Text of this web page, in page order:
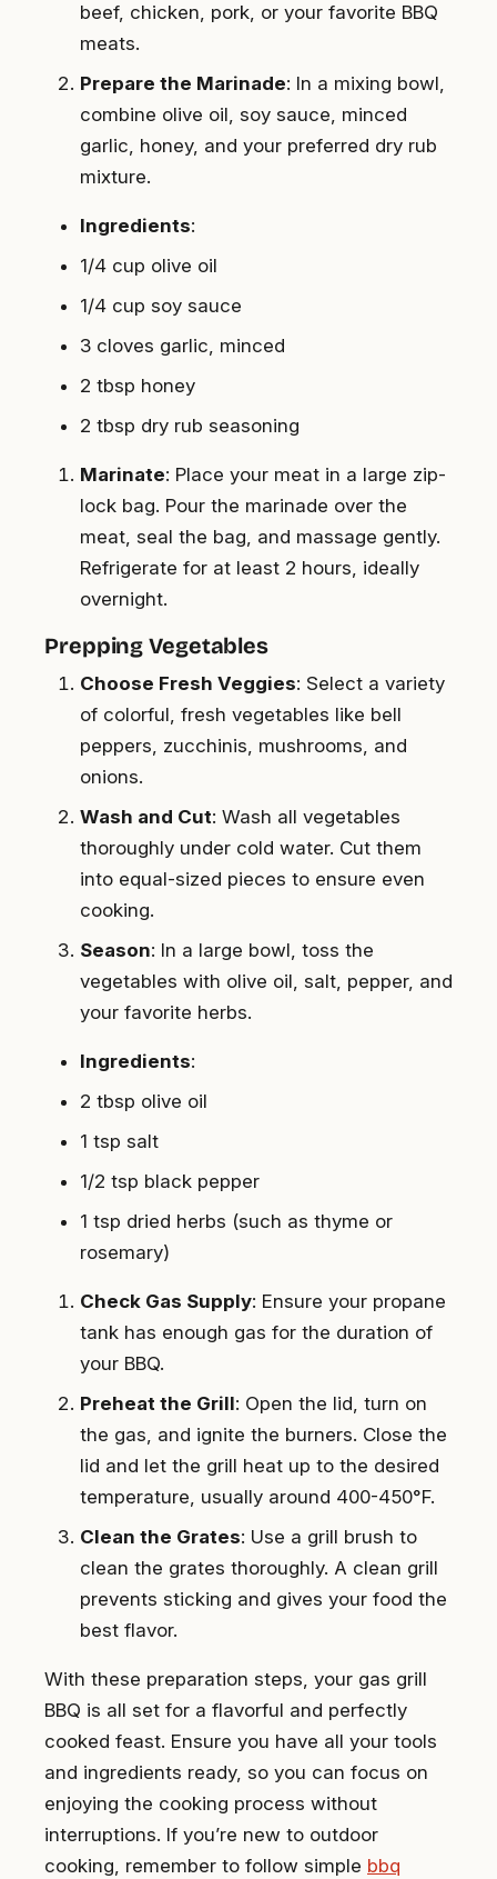
beef, chicken, pork, or your favorite BBQ
meats.
Prepare the Marinade: In a mixing bowl,
combine olive oil, soy sauce, minced
garlic, honey, and your preferred dry rub
mixture.
Ingredients:
1/4 cup olive oil
1/4 cup soy sauce
3 cloves garlic, minced
2 tbsp honey
2 tbsp dry rub seasoning
Marinate: Place your meat in a large zip-
lock bag. Pour the marinade over the
meat, seal the bag, and massage gently.
Refrigerate for at least 2 hours, ideally
overnight.
Prepping Vegetables
Choose Fresh Veggies: Select a variety
of colorful, fresh vegetables like bell
peppers, zucchinis, mushrooms, and
onions.
Wash and Cut: Wash all vegetables
thoroughly under cold water. Cut them
into equal-sized pieces to ensure even
cooking.
Season: In a large bowl, toss the
vegetables with olive oil, salt, pepper, and
your favorite herbs.
Ingredients:
2 tbsp olive oil
1 tsp salt
1/2 tsp black pepper
1 tsp dried herbs (such as thyme or
rosemary)
Check Gas Supply: Ensure your propane
tank has enough gas for the duration of
your BBQ.
Preheat the Grill: Open the lid, turn on
the gas, and ignite the burners. Close the
lid and let the grill heat up to the desired
temperature, usually around 400-450°F.
Clean the Grates: Use a grill brush to
clean the grates thoroughly. A clean grill
prevents sticking and gives your food the
best flavor.
With these preparation steps, your gas grill
BBQ is all set for a flavorful and perfectly
cooked feast. Ensure you have all your tools
and ingredients ready, so you can focus on
enjoying the cooking process without
interruptions. If you’re new to outdoor
cooking, remember to follow simple bbq